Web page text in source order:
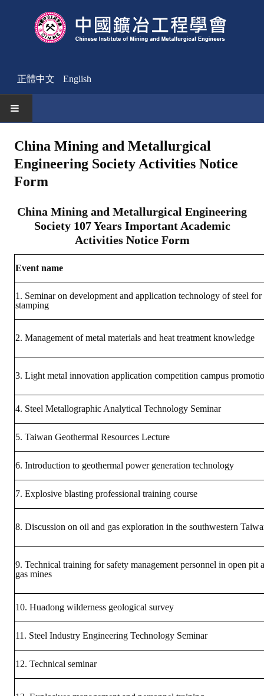
正體中文 English
News
Activities Notice
Member
History
Structure
Chart
Employee
Regulation
Rules
Medal committee brief
Paper selection method
Lu Shandong Scholarship Selection Method
China Mining and Metallurgical
Engineering Society Activities Notice
Form
China Mining and Metallurgical Engineering
Society 107 Years Important Academic
Activities Notice Form
Event name
1. Seminar on development and application technology of steel for
stamping
2. Management of metal materials and heat treatment knowledge
3. Light metal innovation application competition campus
4. Steel Metallographic Analytical Technology Seminar
5. Taiwan Geothermal Resources Lecture
6. Introduction to geothermal power generation technology
7. Explosive blasting professional training course
8. Discussion on oil and gas exploration in the southwestern
9. Technical training for safety management personnel in open pit
gas mines
10. Huadong wilderness geological survey
11. Steel Industry Engineering Technology Seminar
12. Technical seminar